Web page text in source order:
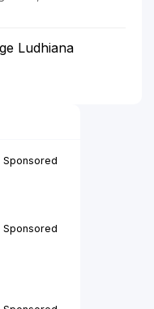
Ludhiana
Sponsored
Sponsored